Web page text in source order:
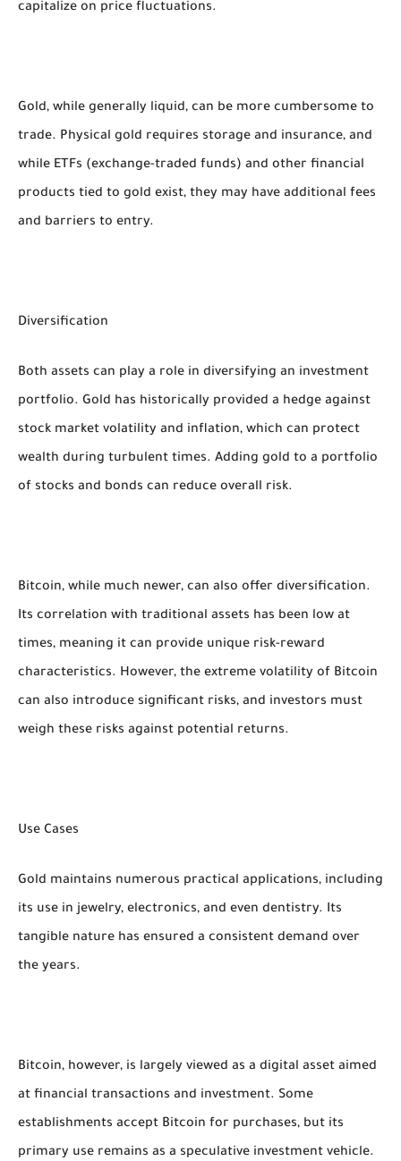
capitalize on price fluctuations.
Gold, while generally liquid, can be more cumbersome to
trade. Physical gold requires storage and insurance, and
while ETFs (exchange-traded funds) and other financial
products tied to gold exist, they may have additional fees
and barriers to entry.
Diversification
Both assets can play a role in diversifying an investment
portfolio. Gold has historically provided a hedge against
stock market volatility and inflation, which can protect
wealth during turbulent times. Adding gold to a portfolio
of stocks and bonds can reduce overall risk.
Bitcoin, while much newer, can also offer diversification.
Its correlation with traditional assets has been low at
times, meaning it can provide unique risk-reward
characteristics. However, the extreme volatility of Bitcoin
can also introduce significant risks, and investors must
weigh these risks against potential returns.
Use Cases
Gold maintains numerous practical applications, including
its use in jewelry, electronics, and even dentistry. Its
tangible nature has ensured a consistent demand over
the years.
Bitcoin, however, is largely viewed as a digital asset aimed
at financial transactions and investment. Some
establishments accept Bitcoin for purchases, but its
primary use remains as a speculative investment vehicle.